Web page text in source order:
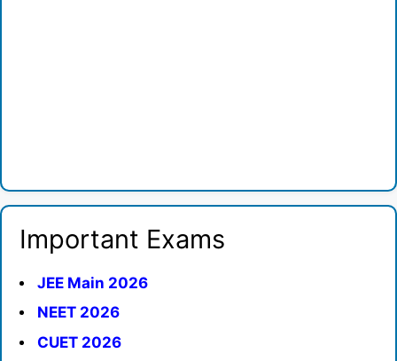
Important Exams
JEE Main 2026
NEET 2026
CUET 2026